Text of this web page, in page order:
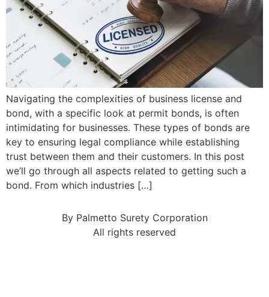
Navigating the complexities of business license and
bond, with a specific look at permit bonds, is often
intimidating for businesses. These types of bonds are
key to ensuring legal compliance while establishing
trust between them and their customers. In this post
we’ll go through all aspects related to getting such a
bond. From which industries […]
By Palmetto Surety Corporation
All rights reserved